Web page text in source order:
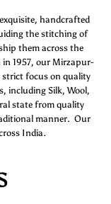
handcrafted
the stitching of
them across the
in 1957, our Mirzapur-
focus on quality
including Silk, Wool,
state from quality
manner. Our
India.